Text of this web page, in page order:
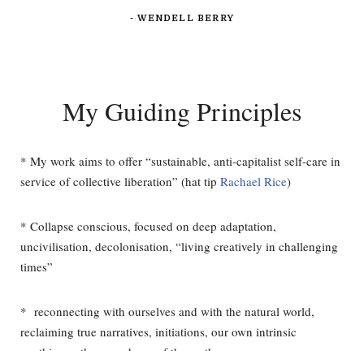
- WENDELL BERRY​
My Guiding Principles
* My work aims to offer “sustainable, anti-capitalist self-care in
service of collective liberation” (hat tip Rachael Rice)
* Collapse conscious, focused on deep adaptation,
uncivilisation, decolonisation, “living creatively in challenging
times”
* reconnecting with ourselves and with the natural world,
reclaiming true narratives, initiations, our own intrinsic